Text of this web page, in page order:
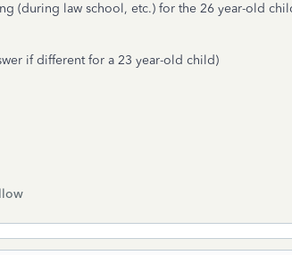
(during law school, etc.) for the 26 year-old
if different for a 23 year-old child)